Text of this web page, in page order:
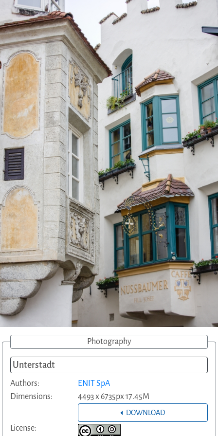
Photography
Unterstadt
Authors:
ENIT SpA
Dimensions:
4493 x 6735px 17.45M
DOWNLOAD
License: